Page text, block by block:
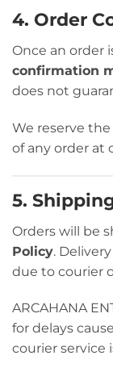
4. Order
Once an order
confirmation
does not
We reserve
of any order at
5.
Orders will be
Policy.
due to courier
ARCAHANA
for delays
courier service